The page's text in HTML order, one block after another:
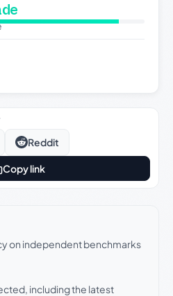
Reddit
Copy link
can be trusted
on independent benchmarks
including the latest